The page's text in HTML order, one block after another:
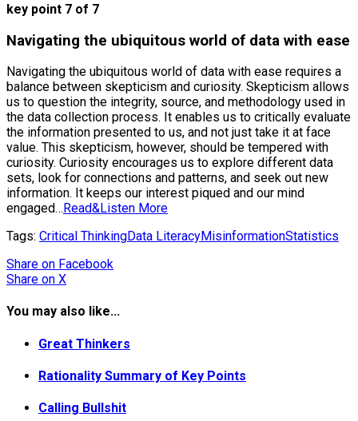
key point 7 of 7
Navigating the ubiquitous world of data with ease
Navigating the ubiquitous world of data with ease requires a
balance between skepticism and curiosity. Skepticism allows
us to question the integrity, source, and methodology used in
the data collection process. It enables us to critically evaluate
the information presented to us, and not just take it at face
value. This skepticism, however, should be tempered with
curiosity. Curiosity encourages us to explore different data
sets, look for connections and patterns, and seek out new
information. It keeps our interest piqued and our mind
engaged… Read&Listen More
Tags: Critical ThinkingData LiteracyMisinformationStatistics
Share on Facebook
Share on X
You may also like...
Great Thinkers
Rationality Summary of Key Points
Calling Bullshit